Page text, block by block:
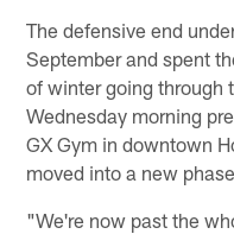
The defensive end
September and spent
of winter going through
Wednesday morning
GX Gym in downtown
moved into a new
"We're now past the